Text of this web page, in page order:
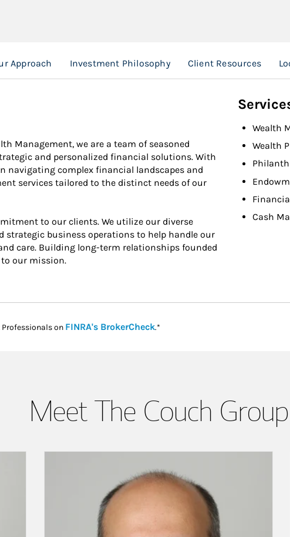
Approach Investment Philosophy Client Resources
Management, we are a team of seasoned
and personalized financial solutions. With
navigating complex financial landscapes and
services tailored to the distinct needs of our
to our clients. We utilize our diverse
strategic business operations to help handle our
care. Building long-term relationships founded
our mission.
Wealth
Wealth
Cash
on FINRA's BrokerCheckLink Opens in New Tab
.*
Meet The Couch Group